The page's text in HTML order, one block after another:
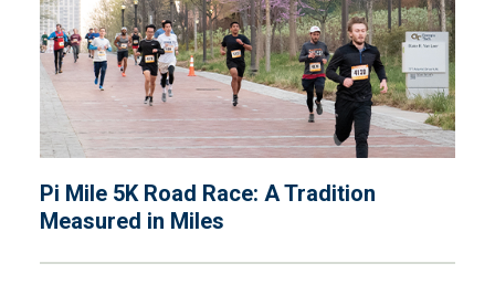
Pi Mile 5K Road Race: A Tradition
Measured in Miles